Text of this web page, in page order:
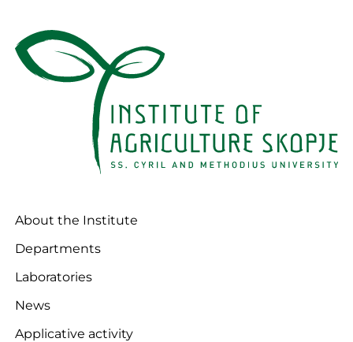
About the Institute
Departments
Laboratories
News
Applicative activity